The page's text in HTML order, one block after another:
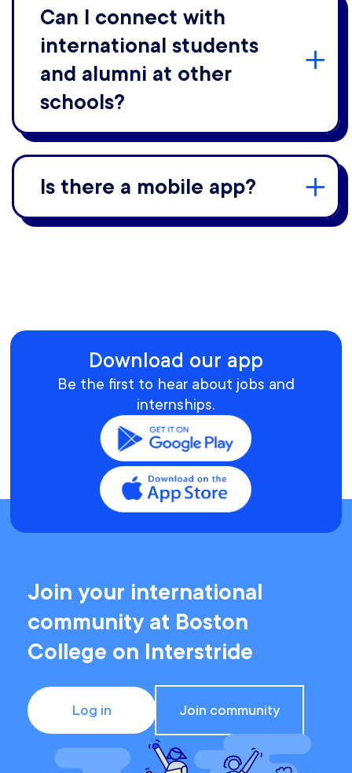
Can I connect with
international students
and alumni at other
schools?
Is there a mobile app?
Download our app
Be the first to hear about jobs and
internships.
Join your international
community at Boston
College on Interstride
Log in Join community